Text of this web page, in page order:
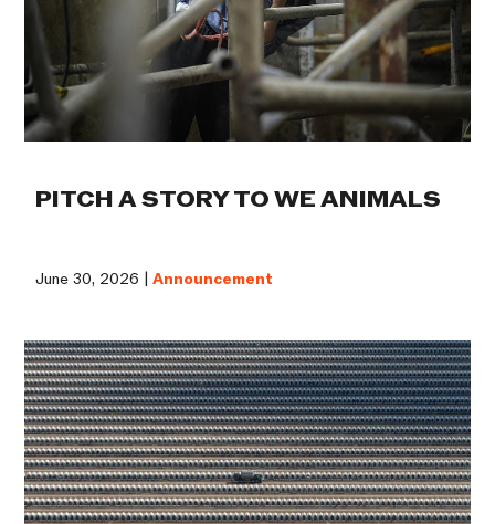
PITCH A STORY TO WE ANIMALS
June 30, 2026 |Announcement